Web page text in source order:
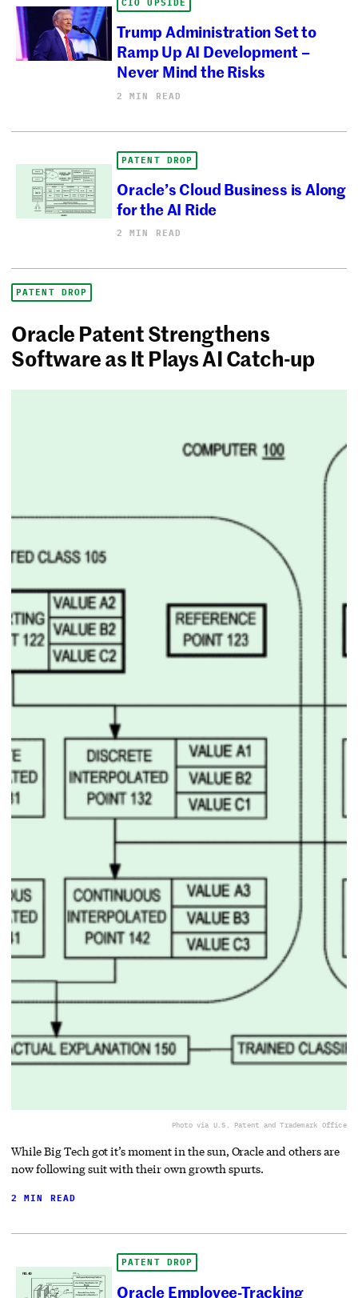
Trump Administration Set to
Ramp Up AI Development –
Never Mind the Risks
2 MIN READ
PATENT DROP
Oracle’s Cloud Business is Along
for the AI Ride
2 MIN READ
PATENT DROP
Oracle Patent Strengthens
Software as It Plays AI Catch-up
Photo via U.S. Patent and Trademark Office
While Big Tech got it’s moment in the sun, Oracle and others are
now following suit with their own growth spurts.
2 MIN READ
PATENT DROP
Oracle Employee-Tracking